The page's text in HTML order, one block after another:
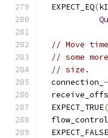
  EXPECT_EQ
(
// Move
// some
// size.
  connection_
  EXPECT_TRUE
(
  EXPECT_FALSE